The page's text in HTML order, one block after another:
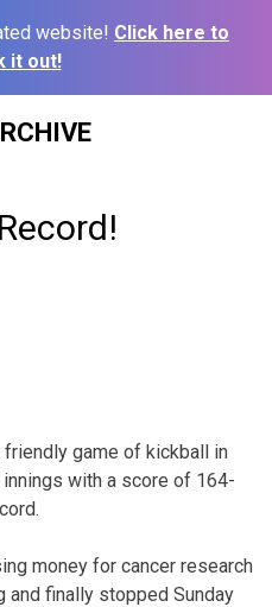
website! Click here to
it out!
friendly game of kickball in
with a score of 164-
money for cancer research
and finally stopped Sunday